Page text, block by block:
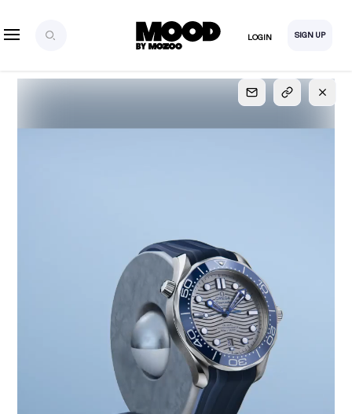
LOGIN SIGN UP
SIGN UP
ACCESS
Explore, save and share ultra-creative contents!
Created or hand-selected by our studio to inspire
your future campaigns
SIGN UP